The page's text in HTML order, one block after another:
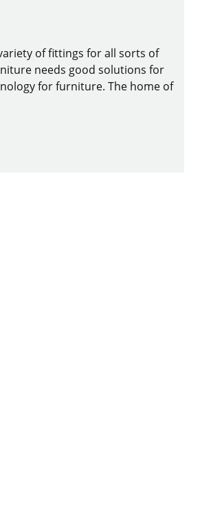
of fittings for all sorts of
needs good solutions for
for furniture. The home of